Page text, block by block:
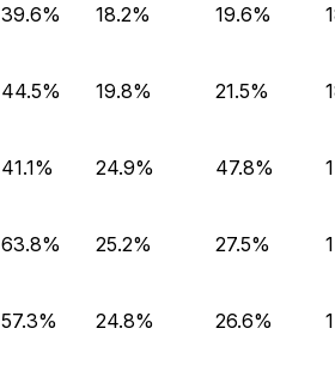
39.6% 18.2% 19.6%
44.5% 19.8% 21.5%
41.1% 24.9% 47.8%
63.8% 25.2% 27.5%
57.3% 24.8% 26.6%